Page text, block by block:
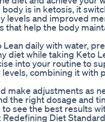
is in ketosis, it
levels and improved
that help the body
Lean daily with water,
diet while taking Keto
into your routine to
combining it with
make adjustments as
the right dosage and
see the best results
Redefining Diet